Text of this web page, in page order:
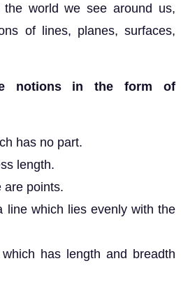
the world we see around us,
of lines, planes, surfaces,
notions in the form of
has no part.
length.
are points.
line which lies evenly with the
has length and breadth